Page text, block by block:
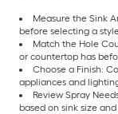
Measure the Sink
before selecting a
Match the Hole
or countertop has
Choose a Finish:
appliances and
Review Spray
based on sink size